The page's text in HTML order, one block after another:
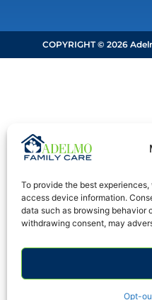
To provide the best
access device information.
data such as browsing behavior
withdrawing consent, may
Opt-
COPYRIGHT © 2026